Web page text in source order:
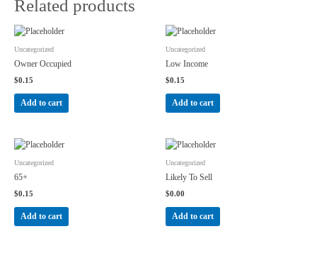
Related products
Uncategorized
Owner Occupied
$0.15
Add to cart
Uncategorized
Low Income
$0.15
Add to cart
Uncategorized
65+
$0.15
Add to cart
Uncategorized
Likely To Sell
$0.00
Add to cart